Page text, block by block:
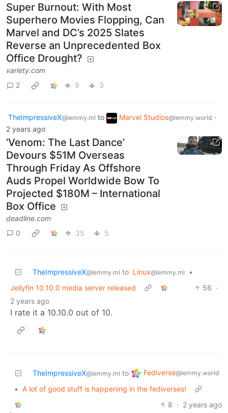
Super Burnout: With Most
Superhero Movies Flopping, Can
Marvel and DC’s 2025 Slates
Reverse an Unprecedented Box
Office Drought?
variety.com
2
9 3
TheImpressiveX@lemmy.ml to Marvel Studios@lemmy.world ·
2 years ago
‘Venom: The Last Dance’
Devours $51M Overseas
Through Friday As Offshore
Auds Propel Worldwide Bow To
Projected $180M – International
Box Office
deadline.com
0
35 5
TheImpressiveX@lemmy.ml to Linux@lemmy.ml
•
Jellyfin 10.10.0 media server released
56 ·
2 years ago
I rate it a 10.10.0 out of 10.
TheImpressiveX@lemmy.ml to Fediverse@lemmy.world
• A lot of good stuff is happening in the fediverses!
8 · 2 years ago